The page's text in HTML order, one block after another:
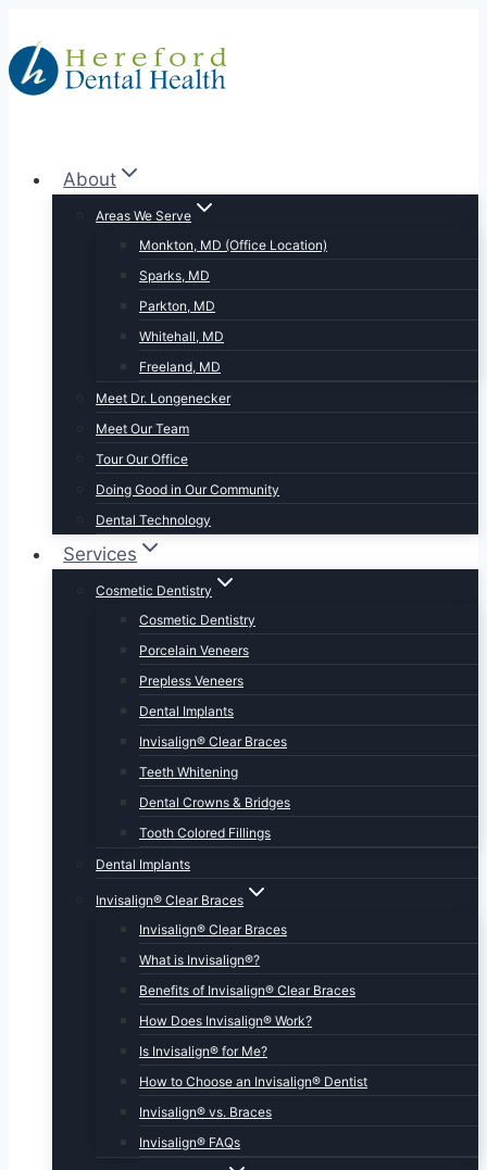
to
content
About
Areas We Serve
Monkton, MD (Office Location)
Sparks, MD
Parkton, MD
Whitehall, MD
Freeland, MD
Meet Dr. Longenecker
Meet Our Team
Tour Our Office
Doing Good in Our Community
Dental Technology
Services
Cosmetic Dentistry
Cosmetic Dentistry
Porcelain Veneers
Prepless Veneers
Dental Implants
Invisalign® Clear Braces
Teeth Whitening
Dental Crowns & Bridges
Tooth Colored Fillings
Dental Implants
Invisalign® Clear Braces
Invisalign® Clear Braces
What is Invisalign®?
Benefits of Invisalign® Clear Braces
How Does Invisalign® Work?
Is Invisalign® for Me?
How to Choose an Invisalign® Dentist
Invisalign® vs. Braces
Invisalign® FAQs